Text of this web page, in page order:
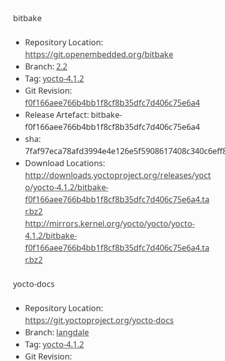
bitbake
Repository Location:
https://git.openembedded.org/bitbake
Branch: 2.2
Tag: yocto-4.1.2
Git Revision:
f0f166aee766b4bb1f8cf8b35dfc7d406c75e6a4
Release Artefact: bitbake-
f0f166aee766b4bb1f8cf8b35dfc7d406c75e6a4
sha:
Download Locations:
http://downloads.yoctoproject.org/releases/yoct
o/yocto-4.1.2/bitbake-
f0f166aee766b4bb1f8cf8b35dfc7d406c75e6a4.ta
r.bz2
http://mirrors.kernel.org/yocto/yocto/yocto-
4.1.2/bitbake-
f0f166aee766b4bb1f8cf8b35dfc7d406c75e6a4.ta
r.bz2
yocto-docs
Repository Location:
https://git.yoctoproject.org/yocto-docs
Branch: langdale
Tag: yocto-4.1.2
Git Revision: